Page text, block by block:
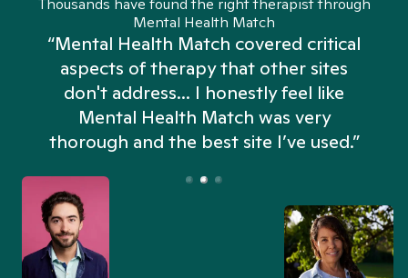
Thousands have found the right therapist through
Mental Health Match
“Mental Health Match covered critical
aspects of therapy that other sites
don't address... I honestly feel like
Mental Health Match was very
thorough and the best site I’ve used.”